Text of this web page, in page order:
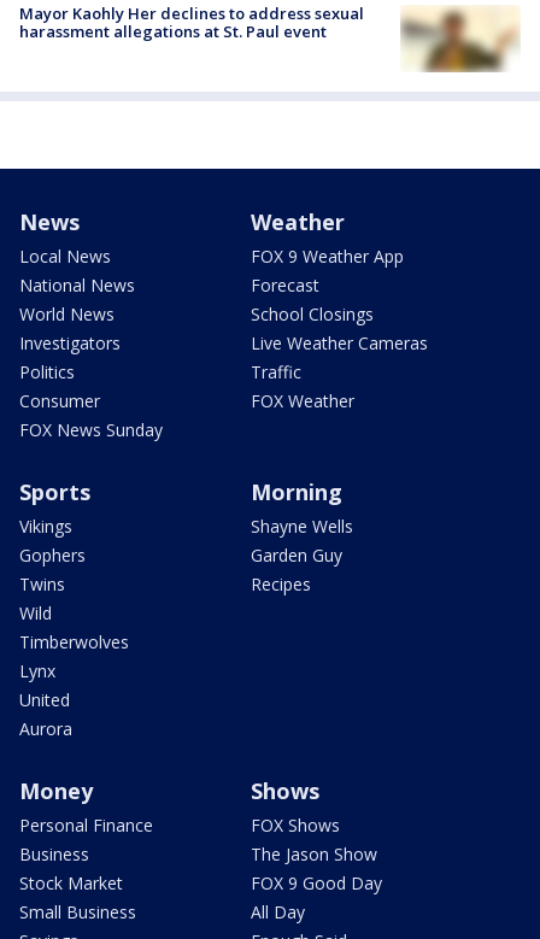
Mayor Kaohly Her declines to address sexual
harassment allegations at St. Paul event
News
Local News
National News
World News
Investigators
Politics
Consumer
FOX News Sunday
Weather
FOX 9 Weather App
Forecast
School Closings
Live Weather Cameras
Traffic
FOX Weather
Sports
Vikings
Gophers
Twins
Wild
Timberwolves
Lynx
United
Aurora
Morning
Shayne Wells
Garden Guy
Recipes
Money
Personal Finance
Business
Stock Market
Small Business
Shows
FOX Shows
The Jason Show
FOX 9 Good Day
All Day